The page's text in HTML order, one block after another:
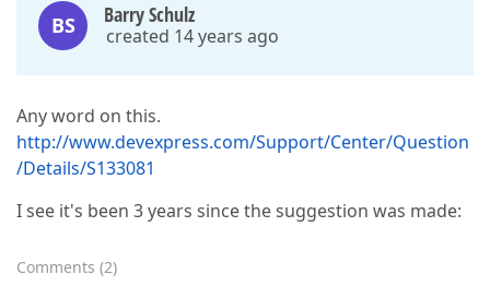
BS Barry Schulz
created 14 years ago
Any word on this.
http://www.devexpress.com/Support/Center/Question
/Details/S133081
I see it's been 3 years since the suggestion was made:
Comments (2)